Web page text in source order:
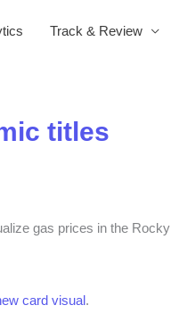
Track & Review
titles
gas prices in the Rocky
card visual.